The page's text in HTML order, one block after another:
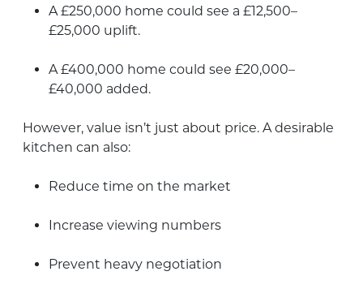
A £250,000 home could see a £12,500–
£25,000 uplift.
A £400,000 home could see £20,000–
£40,000 added.
However, value isn’t just about price. A desirable
kitchen can also:
Reduce time on the market
Increase viewing numbers
Prevent heavy negotiation